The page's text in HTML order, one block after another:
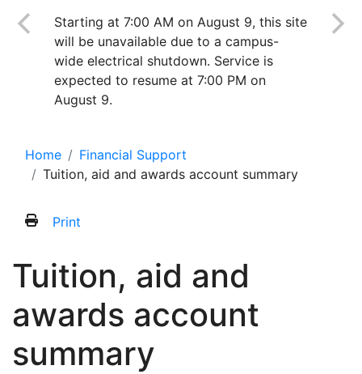
Starting at 7:00 AM on August 9, this site
will be unavailable due to a campus-
wide electrical shutdown. Service is
expected to resume at 7:00 PM on
August 9.
Home
Financial Support
Tuition, aid and awards account summary
Print
Tuition, aid and
awards account
summary